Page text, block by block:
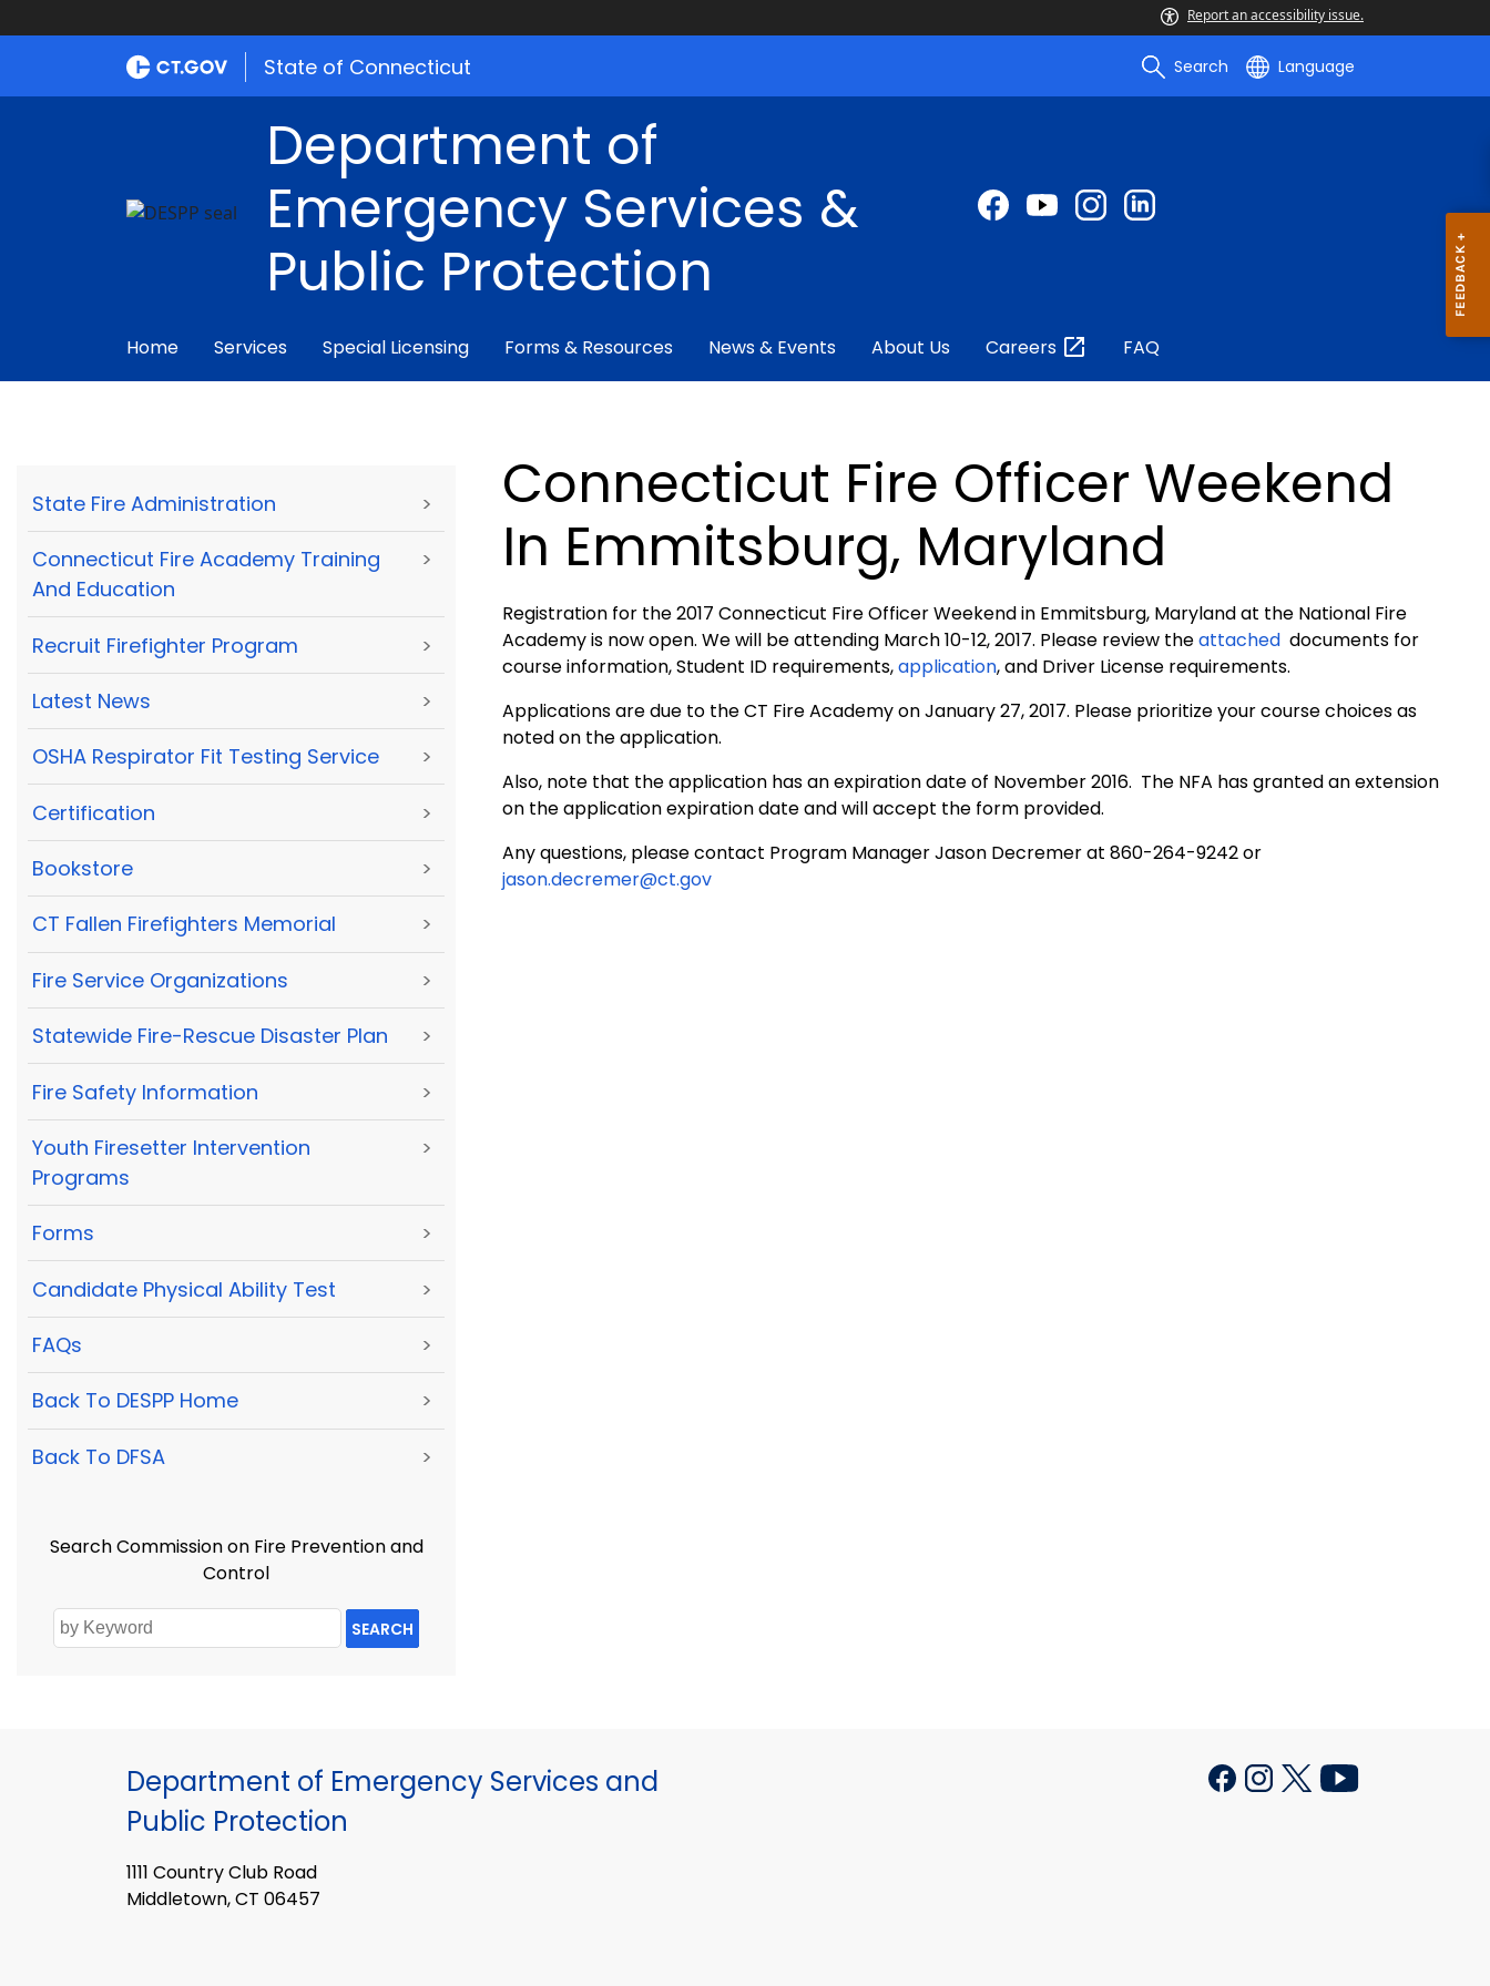
Report an accessibility issue.
State of Connecticut Search Language
Department of
Emergency Services &
Public Protection
Home Services Special Licensing Forms & Resources News & Events About Us Careers FAQ
State Fire Administration >
Connecticut Fire Academy Training
And Education
>
Recruit Firefighter Program >
Latest News >
OSHA Respirator Fit Testing Service >
Certification >
Bookstore >
CT Fallen Firefighters Memorial >
Fire Service Organizations >
Statewide Fire-Rescue Disaster Plan >
Fire Safety Information >
Youth Firesetter Intervention
Programs
>
Forms >
Candidate Physical Ability Test >
FAQs >
Back To DESPP Home >
Back To DFSA >
Search Commission on Fire Prevention and
Control
SEARCH
Connecticut Fire Officer Weekend
In Emmitsburg, Maryland
Registration for the 2017 Connecticut Fire Officer Weekend in Emmitsburg, Maryland at the National Fire
Academy is now open. We will be attending March 10-12, 2017. Please review theattached documents for
course information, Student ID requirements,application, and Driver License requirements.
Applications are due to the CT Fire Academy on January 27, 2017. Please prioritize your course choices as
noted on the application.
Also, note that the application has an expiration date of November 2016. The NFA has granted an extension
on the application expiration date and will accept the form provided.
Any questions, please contact Program Manager Jason Decremer at 860-264-9242 or
jason.decremer@ct.gov
Department of Emergency Services and
Public Protection
1111 Country Club Road
Middletown, CT 06457